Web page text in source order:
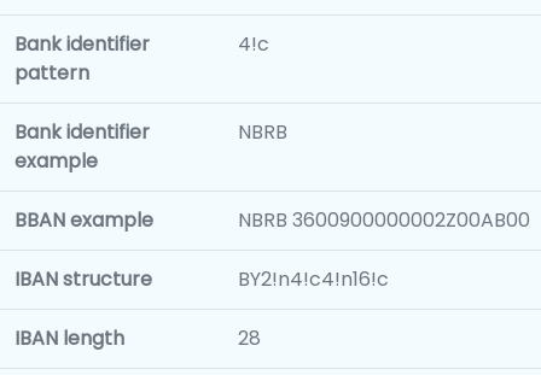
Bank identifier
pattern
4!c
Bank identifier
example
NBRB
BBAN example NBRB 3600900000002Z00AB00
IBAN structure BY2!n4!c4!n16!c
IBAN length 28